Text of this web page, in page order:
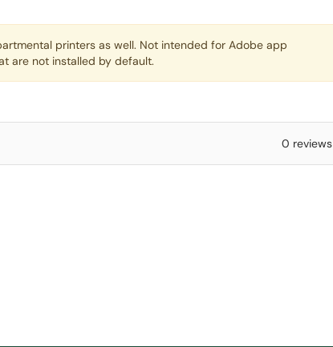
printers as well. Not intended for Adobe app
are not installed by default.
0 reviews